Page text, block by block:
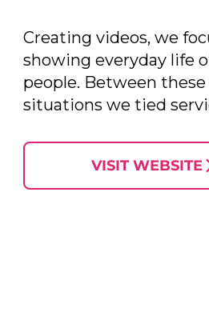
Creating videos, we
showing everyday life
people. Between
situations we tied
VISIT WEBSITE